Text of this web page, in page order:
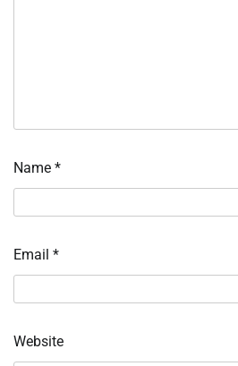
Name *
Email *
Website